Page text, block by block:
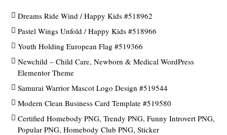
Dreams Ride Wind / Happy Kids #518962
Pastel Wings Unfold / Happy Kids #518966
Youth Holding European Flag #519366
Newchild – Child Care, Newborn & Medical WordPress
Elementor Theme
Samurai Warrior Mascot Logo Design #519544
Modern Clean Business Card Template #519580
Certified Homebody PNG, Trendy PNG, Funny Introvert PNG,
Popular PNG, Homebody Club PNG, Sticker